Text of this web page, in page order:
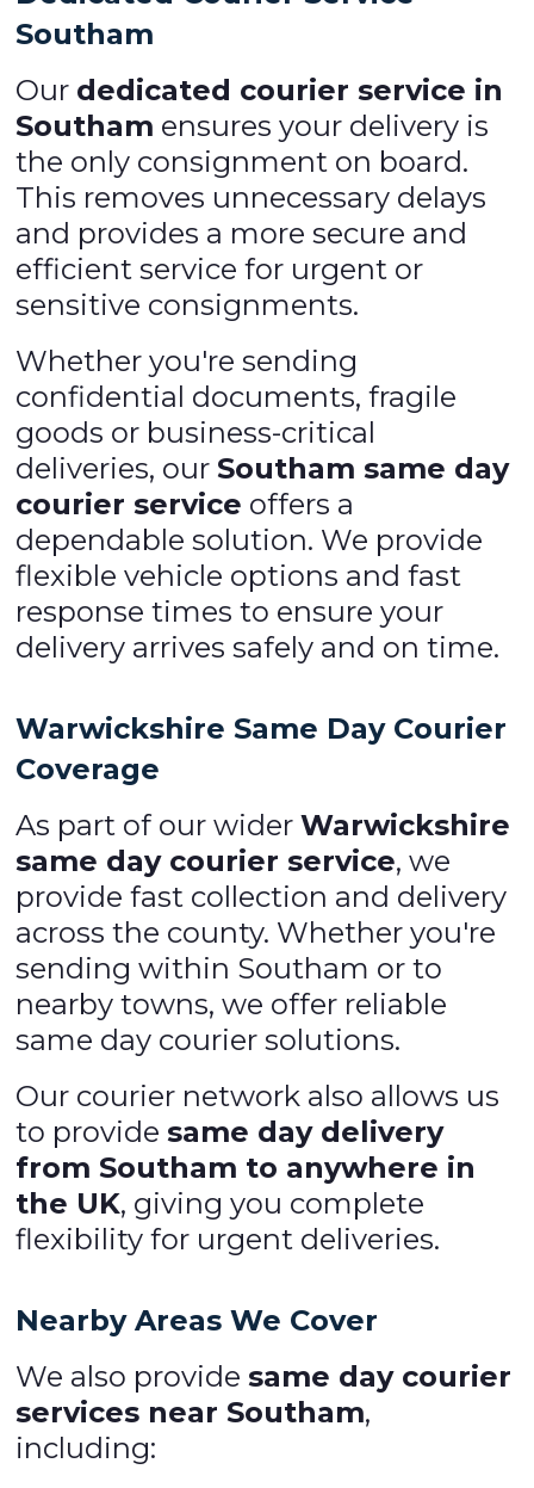
Southam
Our dedicated courier service in
Southam ensures your delivery is
the only consignment on board.
This removes unnecessary delays
and provides a more secure and
efficient service for urgent or
sensitive consignments.
Whether you're sending
confidential documents, fragile
goods or business-critical
deliveries, our Southam same day
courier service offers a
dependable solution. We provide
flexible vehicle options and fast
response times to ensure your
delivery arrives safely and on time.
Warwickshire Same Day Courier
Coverage
As part of our widerWarwickshire
same day courier service, we
provide fast collection and delivery
across the county. Whether you're
sending within Southam or to
nearby towns, we offer reliable
same day courier solutions.
Our courier network also allows us
to providesame day delivery
from Southam to anywhere in
the UK, giving you complete
flexibility for urgent deliveries.
Nearby Areas We Cover
We also providesame day courier
services near Southam,
including: